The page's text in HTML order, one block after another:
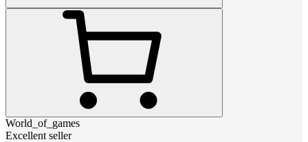
World_of_games
Excellent seller